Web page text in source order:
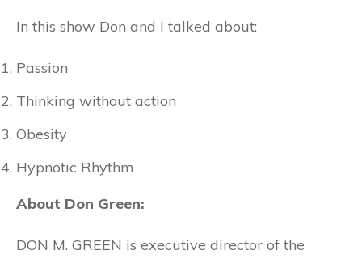
In this show Don and I talked about:
Passion
Thinking without action
Obesity
Hypnotic Rhythm
About Don Green:
DON M. GREEN is executive director of the